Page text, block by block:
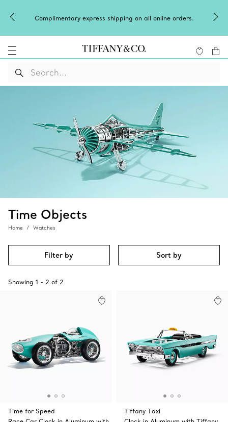
Complimentary express shipping on all online orders.
Time Objects
Home Watches
Filter by Sort by
Showing 1 - 2 of 2
Time for Speed
Tiffany Taxi